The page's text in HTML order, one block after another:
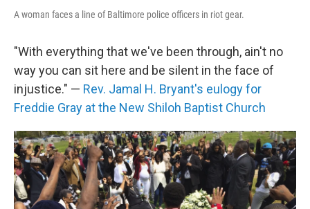
A woman faces a line of Baltimore police officers in riot gear.
"With everything that we've been through, ain't no
way you can sit here and be silent in the face of
injustice." — Rev. Jamal H. Bryant's eulogy for
Freddie Gray at the New Shiloh Baptist Church